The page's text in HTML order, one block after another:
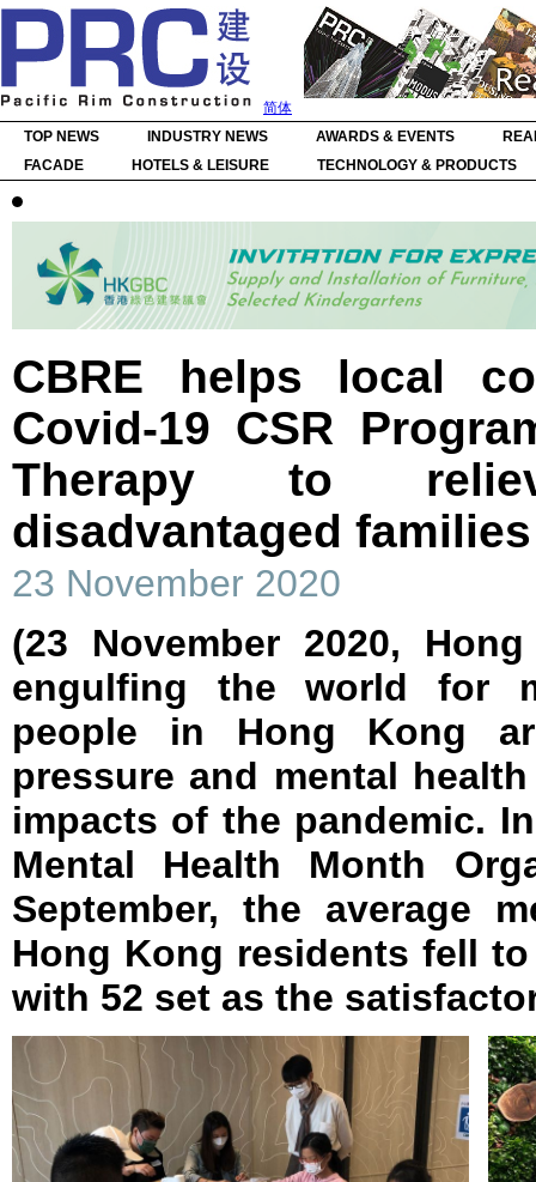
简体
TOP NEWS
INDUSTRY NEWS AWARDS & EVENTS
FACADE
HOTELS & LEISURE TECHNOLOGY & PRODUCTS
CBRE helps local
Covid-19 CSR
Therapy to
disadvantaged families
23 November 2020
(23 November 2020,
engulfing the world for
people in Hong Kong
pressure and mental
impacts of the pandemic.
Mental Health Month
September, the average
Hong Kong residents fell
with 52 set as the